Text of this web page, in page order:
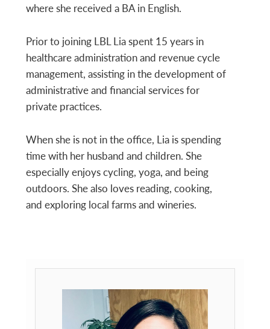
where she received a BA in English.
Prior to joining LBL Lia spent 15 years in
healthcare administration and revenue cycle
management, assisting in the development of
administrative and financial services for
private practices.
When she is not in the office, Lia is spending
time with her husband and children. She
especially enjoys cycling, yoga, and being
outdoors. She also loves reading, cooking,
and exploring local farms and wineries.